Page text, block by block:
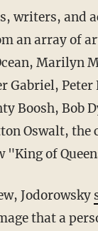
writers, and
an array of
Marilyn
Gabriel, Peter
Boosh, Bob
Oswalt, the
"King of
Jodorowsky
that a